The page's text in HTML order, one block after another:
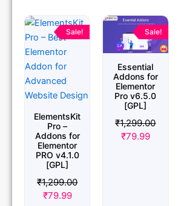
Sale!
ElementsKit
Pro –
Addons for
Elementor
PRO v4.1.0
[GPL]
₹1,299.00
price
was:
₹1,299.00.
₹79.99
price
is:
Sale!
Essential
Addons for
Elementor
Pro v6.5.0
[GPL]
₹1,299.00
Original
price
was:
₹1,299.00.
₹79.99
Current
price
is:
₹79.99.